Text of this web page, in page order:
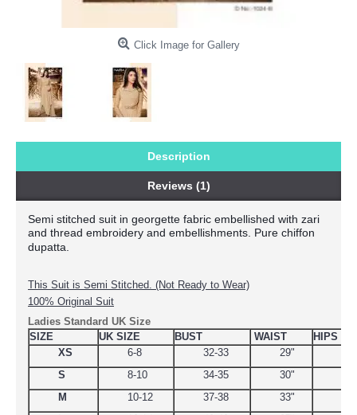
Click Image for Gallery
Description
Reviews (1)
Semi stitched suit in georgette fabric embellished with zari
and thread embroidery and embellishments. Pure chiffon
dupatta.
This Suit is Semi Stitched. (Not Ready to Wear)
100% Original Suit
Ladies Standard UK Size
SIZE
UK SIZE BUST WAIST
HIPS
XS
6-8 32-33 29"
S
8-10 34-35 30"
M
10-12 37-38 33"